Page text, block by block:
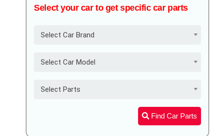
Select your car to get specific car parts
Select Car Brand
Select Car Model
Select Parts
Find Car Parts